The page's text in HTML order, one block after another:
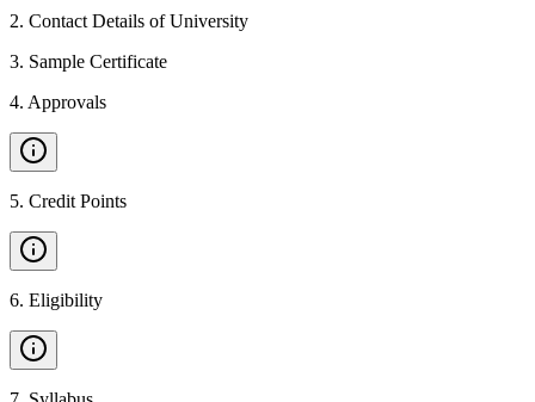
2. Contact Details of University
3. Sample Certificate
4. Approvals
5. Credit Points
6. Eligibility